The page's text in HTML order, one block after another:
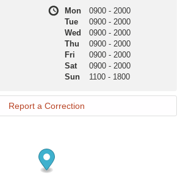
Mon 0900 - 2000
Tue
0900 - 2000
Wed
0900 - 2000
Thu
0900 - 2000
Fri
0900 - 2000
Sat
0900 - 2000
Sun
1100 - 1800
Report a Correction